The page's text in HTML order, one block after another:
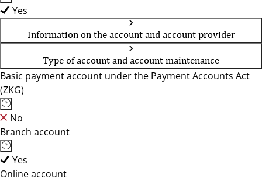
Yes
Information on the account and account provider
Type of account and account maintenance
Basic payment account under the Payment Accounts Act
(ZKG)
No
Branch account
Yes
Online account